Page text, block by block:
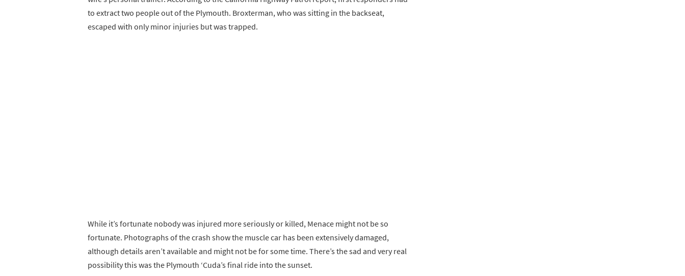
to extract two people out of the Plymouth. Broxterman, who was sitting in the backseat,
escaped with only minor injuries but was trapped.
While it’s fortunate nobody was injured more seriously or killed, Menace might not be so
fortunate. Photographs of the crash show the muscle car has been extensively damaged,
although details aren’t available and might not be for some time. There’s the sad and very real
possibility this was the Plymouth ‘Cuda’s final ride into the sunset.